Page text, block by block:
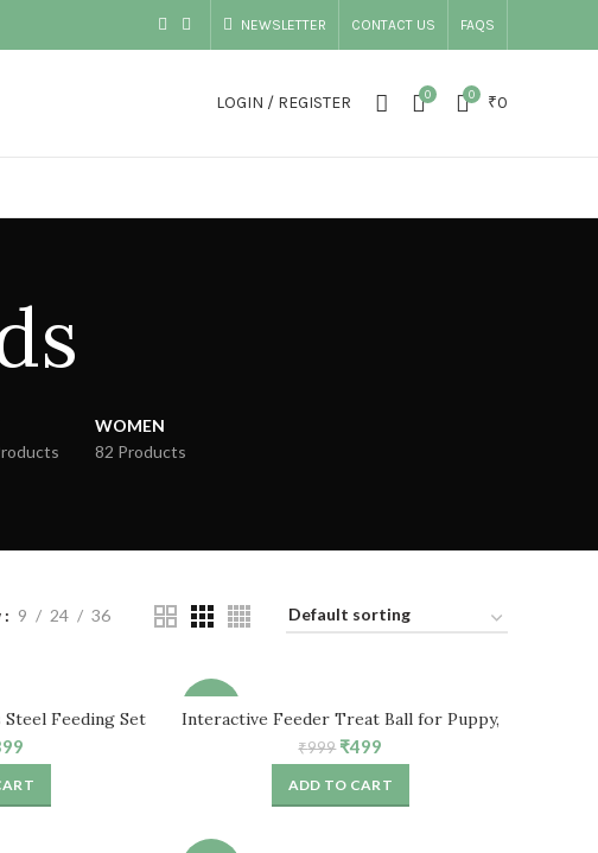
NEWSLETTER CONTACT US FAQS
LOGIN / REGISTER 0 0 ₹0
WOMEN
82 Products
9 24 36
Feeding Set
Puppies
price
is:
₹399.
Interactive Feeder Treat Ball for Puppy,
Dog, Cat & Rabbits
₹999 Original
price
was:
₹999.
₹499
price
is:
₹499.
ADD TO CART